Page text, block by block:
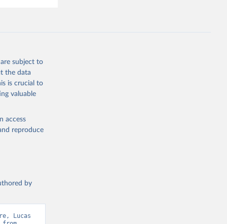
subject to
the data
is crucial to
valuable
access
reproduce
by
Lucas